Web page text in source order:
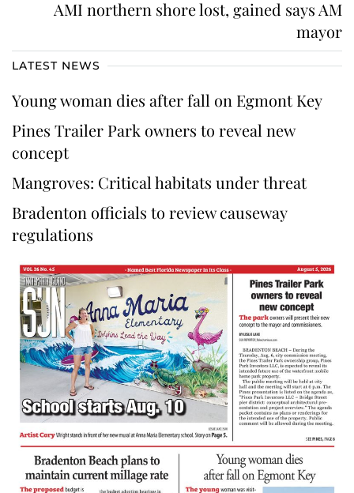
AMI northern shore lost, gained says AM
mayor
LATEST NEWS
Young woman dies after fall on Egmont Key
Pines Trailer Park owners to reveal new
concept
Mangroves: Critical habitats under threat
Bradenton officials to review causeway
regulations